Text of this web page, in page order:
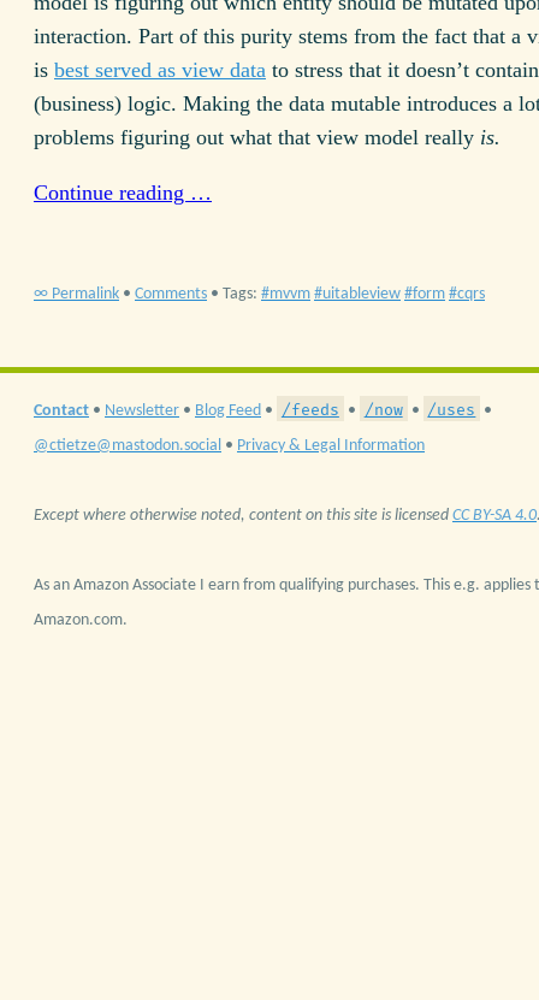
interaction. Part of this purity stems from the fact that a
is best served as view data to stress that it doesn’t
(business) logic. Making the data mutable introduces a
problems figuring out what that view model really is.
Continue reading …
∞ Permalink • Comments • Tags: mvvm uitableview form cqrs
Contact • Newsletter • Blog Feed • /feeds • /now • /uses •
@ctietze@mastodon.social • Privacy & Legal Information
Except where otherwise noted, content on this site is licensed CC BY-SA 4.0
As an Amazon Associate I earn from qualifying purchases. This e.g. applies
Amazon.com.